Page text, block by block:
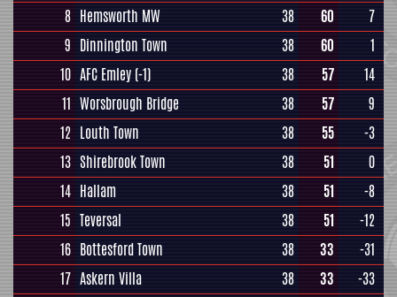
8 Hemsworth MW 38 60
7
9 Dinnington Town 38 60
1
10 AFC Emley (-1) 38 57
14
11 Worsbrough Bridge 38 57
9
12 Louth Town 38 55
-3
13 Shirebrook Town 38 51
0
14 Hallam 38 51
-8
15 Teversal 38 51
-12
16 Bottesford Town 38 33
-31
17 Askern Villa 38 33
-33